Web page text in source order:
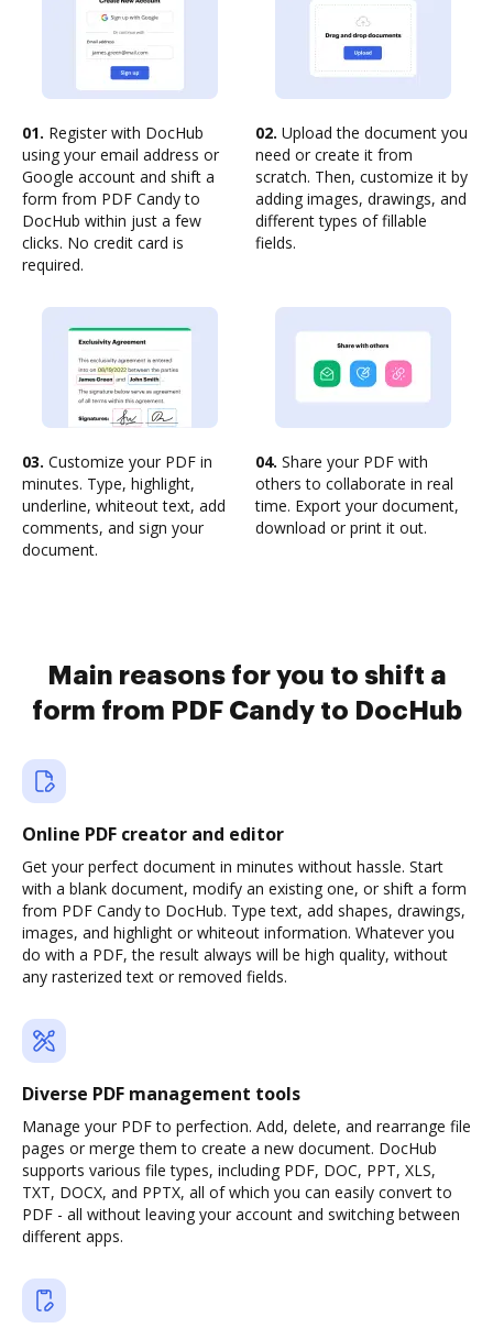
01. Register with DocHub
using your email address or
Google account and shift a
form from PDF Candy to
DocHub within just a few
clicks. No credit card is
required.
02. Upload the document you
need or create it from
scratch. Then, customize it by
adding images, drawings, and
different types of fillable
fields.
03. Customize your PDF in
minutes. Type, highlight,
underline, whiteout text, add
comments, and sign your
document.
04. Share your PDF with
others to collaborate in real
time. Export your document,
download or print it out.
Main reasons for you to shift a
form from PDF Candy to DocHub
Online PDF creator and editor
Get your perfect document in minutes without hassle. Start
with a blank document, modify an existing one, or shift a form
from PDF Candy to DocHub. Type text, add shapes, drawings,
images, and highlight or whiteout information. Whatever you
do with a PDF, the result always will be high quality, without
any rasterized text or removed fields.
Diverse PDF management tools
Manage your PDF to perfection. Add, delete, and rearrange file
pages or merge them to create a new document. DocHub
supports various file types, including PDF, DOC, PPT, XLS,
TXT, DOCX, and PPTX, all of which you can easily convert to
PDF - all without leaving your account and switching between
different apps.